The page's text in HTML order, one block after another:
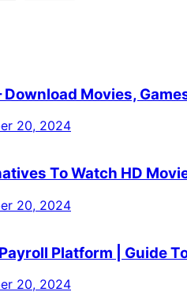
Movies,
20, 2024
To Watch HD
20, 2024
Platform | Guide
20, 2024